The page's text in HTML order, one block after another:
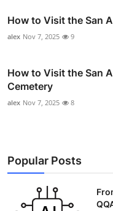
How to Visit the San
alex Nov 7, 2025 9
How to Visit the San
Cemetery
alex Nov 7, 2025 8
Popular Posts